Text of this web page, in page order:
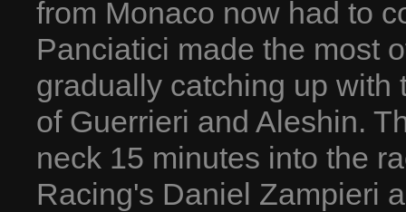
from Monaco now had to
Panciatici made the most
gradually catching up
of Guerrieri and Aleshin.
neck 15 minutes into the
Racing's Daniel Zampieri